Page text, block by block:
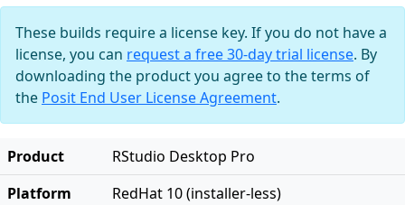
These builds require a license key. If you do not have a
license, you can request a free 30-day trial license. By
downloading the product you agree to the terms of
the Posit End User License Agreement.
Product
RStudio Desktop Pro
Platform
RedHat 10 (installer-less)